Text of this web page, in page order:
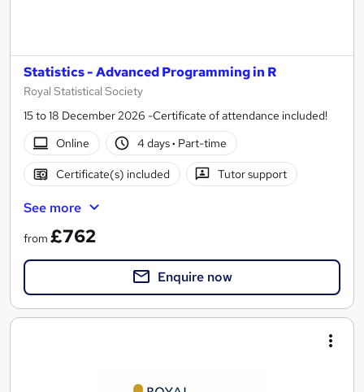
Statistics - Advanced Programming in R
Royal Statistical Society
15 to 18 December 2026 -Certificate of attendance included!
Online
4 days· Part-time
Certificate(s) included Tutor support
See more
from £762
Enquire now